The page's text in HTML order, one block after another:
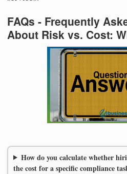
FAQs - Frequently
About Risk vs. Cost:
How do you calculate whether
the cost for a specific compliance